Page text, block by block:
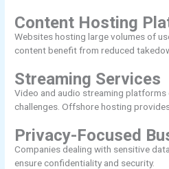
Content Hosting
Websites hosting large volumes of
content benefit from reduced
Streaming Services
Video and audio streaming
challenges. Offshore hosting
Privacy-Focused
Companies dealing with sensitive
ensure confidentiality and security.